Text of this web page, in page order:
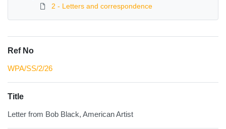
2 - Letters and correspondence
Ref No
WPA/SS/2/26
Title
Letter from Bob Black, American Artist